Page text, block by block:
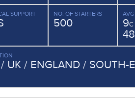
SUPPORT NO. OF STARTERS
500 9C
UK / ENGLAND / SOUTH-